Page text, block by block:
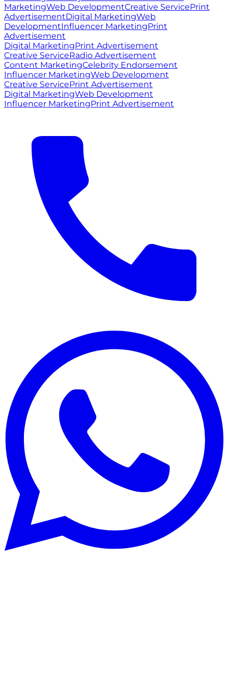
MarketingWeb DevelopmentCreative ServicePrint
AdvertisementDigital MarketingWeb
DevelopmentInfluencer MarketingPrint
Advertisement
Digital MarketingPrint Advertisement
Creative ServiceRadio Advertisement
Content MarketingCelebrity Endorsement
Influencer MarketingWeb Development
Creative ServicePrint Advertisement
Digital MarketingWeb Development
Influencer MarketingPrint Advertisement